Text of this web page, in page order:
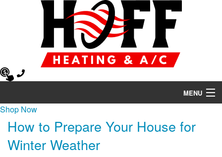
MENU
Heating
Shop Now
How to Prepare Your House for
Winter Weather